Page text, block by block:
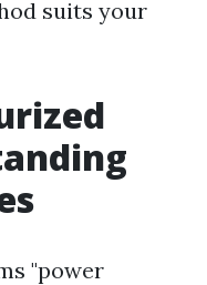
suits your
"power